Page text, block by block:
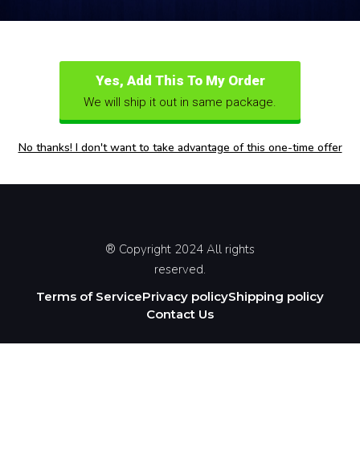
Yes, Add This To My Order
We will ship it out in same package.
No thanks! I don't want to take advantage of this one-time offer
® Copyright 2024 All rights
reserved.
Terms of ServicePrivacy policyShipping policy
Contact Us